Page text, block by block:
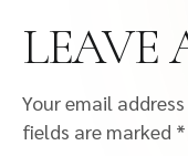
LEAVE
Your email
fields are marked *